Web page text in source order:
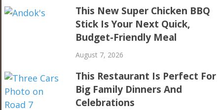
This New Super Chicken BBQ
Stick Is Your Next Quick,
Budget-Friendly Meal
August 7, 2026
This Restaurant Is Perfect For
Big Family Dinners And
Celebrations